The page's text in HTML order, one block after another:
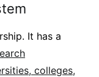
It has a
colleges,